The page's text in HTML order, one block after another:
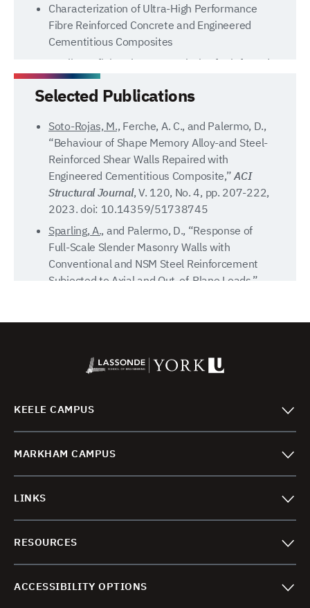
Characterization of Ultra-High Performance
Fibre Reinforced Concrete and Engineered
Cementitious Composites
Nonlinear finite element analysis of reinforced
concrete structures
Tsunami-induced loading of structures
Selected Publications
Soto-Rojas, M., Ferche, A. C., and Palermo, D.,
“Behaviour of Shape Memory Alloy-and Steel-
Reinforced Shear Walls Repaired with
Engineered Cementitious Composite,”ACI
Structural Journal, V. 120, No. 4, pp. 207-222,
2023. doi: 10.14359/51738745
Sparling, A., and Palermo, D., “Response of
Full-Scale Slender Masonry Walls with
Conventional and NSM Steel Reinforcement
Subjected to Axial and Out-of-Plane Loads,”
Rafi, M. M., Lodi, S. H., Al-Sadoon, Z., Saatcioglu,
Investigation of Dynamic Behaviour of
Structural Engineering
Bars in High-Performance Steel Fiber-
Reinforced Concrete Beams,”ACI Structural
KEELE CAMPUS
MARKHAM CAMPUS
LINKS
RESOURCES
ACCESSIBILITY OPTIONS